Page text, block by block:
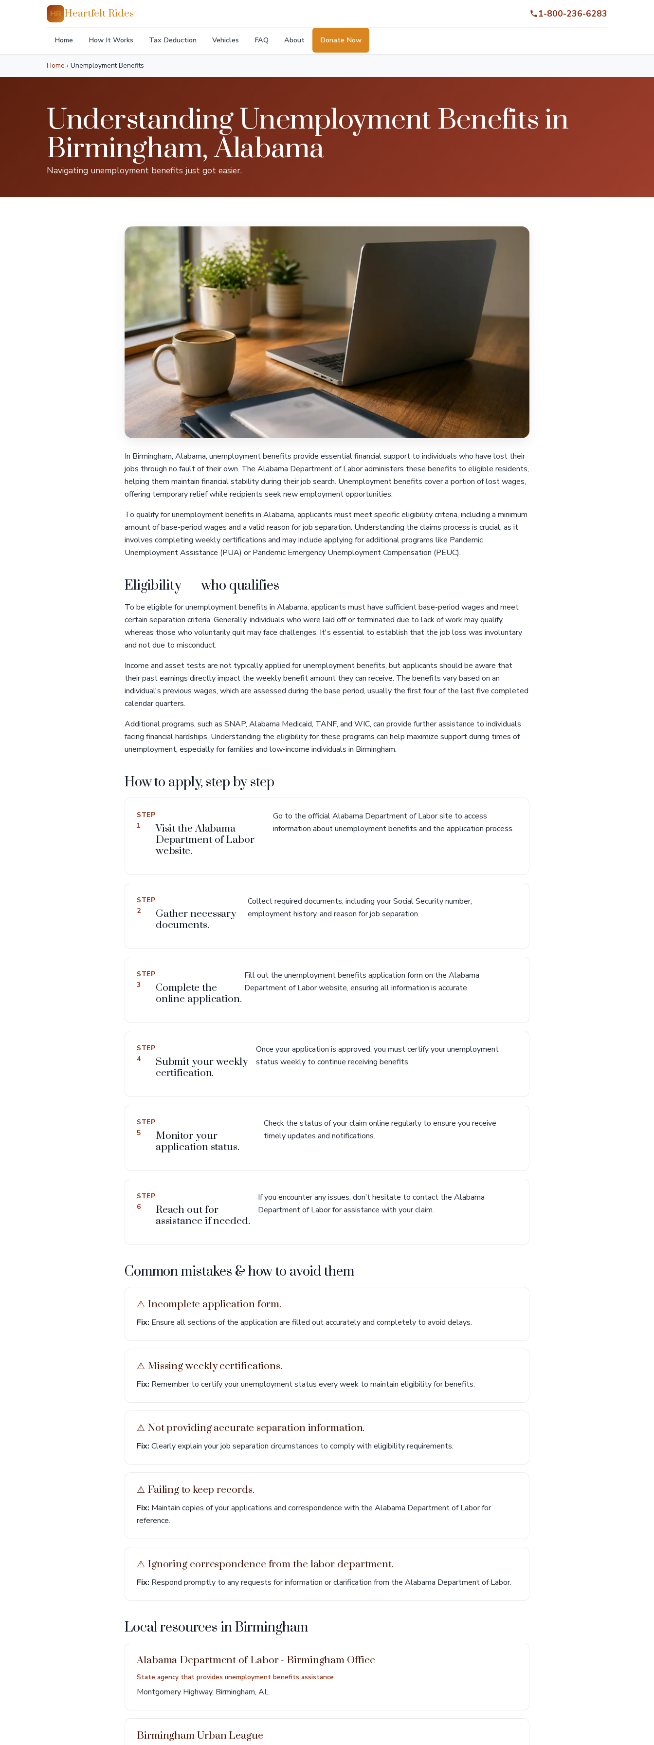
HR Heartfelt Rides 1-800-236-6283
Home How It Works Tax Deduction Vehicles FAQ About Donate Now
Home › Unemployment Benefits
Understanding Unemployment Benefits in
Birmingham, Alabama
Navigating unemployment benefits just got easier.
In Birmingham, Alabama, unemployment benefits provide essential financial support to individuals who have lost their
jobs through no fault of their own. The Alabama Department of Labor administers these benefits to eligible residents,
helping them maintain financial stability during their job search. Unemployment benefits cover a portion of lost wages,
offering temporary relief while recipients seek new employment opportunities.
To qualify for unemployment benefits in Alabama, applicants must meet specific eligibility criteria, including a minimum
amount of base-period wages and a valid reason for job separation. Understanding the claims process is crucial, as it
involves completing weekly certifications and may include applying for additional programs like Pandemic
Unemployment Assistance (PUA) or Pandemic Emergency Unemployment Compensation (PEUC).
Eligibility — who qualifies
To be eligible for unemployment benefits in Alabama, applicants must have sufficient base-period wages and meet
certain separation criteria. Generally, individuals who were laid off or terminated due to lack of work may qualify,
whereas those who voluntarily quit may face challenges. It's essential to establish that the job loss was involuntary
and not due to misconduct.
Income and asset tests are not typically applied for unemployment benefits, but applicants should be aware that
their past earnings directly impact the weekly benefit amount they can receive. The benefits vary based on an
individual's previous wages, which are assessed during the base period, usually the first four of the last five completed
calendar quarters.
Additional programs, such as SNAP, Alabama Medicaid, TANF, and WIC, can provide further assistance to individuals
facing financial hardships. Understanding the eligibility for these programs can help maximize support during times of
unemployment, especially for families and low-income individuals in Birmingham.
How to apply, step by step
STEP
1
Visit the Alabama
Department of Labor
website.
Go to the official Alabama Department of Labor site to access
information about unemployment benefits and the application process.
STEP
2
Gather necessary
documents.
Collect required documents, including your Social Security number,
employment history, and reason for job separation.
STEP
3
Complete the
online application.
Fill out the unemployment benefits application form on the Alabama
Department of Labor website, ensuring all information is accurate.
STEP
4
Submit your weekly
certification.
Once your application is approved, you must certify your unemployment
status weekly to continue receiving benefits.
STEP
5
Monitor your
application status.
Check the status of your claim online regularly to ensure you receive
timely updates and notifications.
STEP
6
Reach out for
assistance if needed.
If you encounter any issues, don’t hesitate to contact the Alabama
Department of Labor for assistance with your claim.
Common mistakes & how to avoid them
⚠︎ Incomplete application form.
Fix: Ensure all sections of the application are filled out accurately and completely to avoid delays.
⚠︎ Missing weekly certifications.
Fix: Remember to certify your unemployment status every week to maintain eligibility for benefits.
⚠︎ Not providing accurate separation information.
Fix: Clearly explain your job separation circumstances to comply with eligibility requirements.
⚠︎ Failing to keep records.
Fix: Maintain copies of your applications and correspondence with the Alabama Department of Labor for
reference.
⚠︎ Ignoring correspondence from the labor department.
Fix: Respond promptly to any requests for information or clarification from the Alabama Department of Labor.
Local resources in Birmingham
Alabama Department of Labor - Birmingham Office
State agency that provides unemployment benefits assistance.
Montgomery Highway, Birmingham, AL
Birmingham Urban League